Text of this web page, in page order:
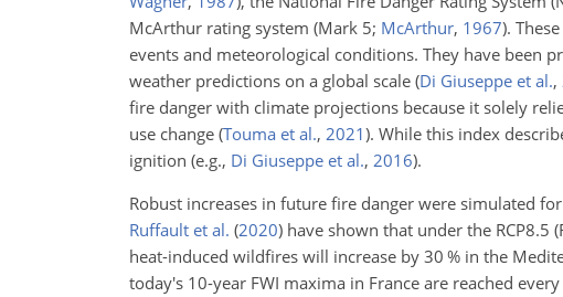
McArthur rating system (Mark 5; McArthur, 1967).
events and meteorological conditions. They have been
weather predictions on a global scale (Di Giuseppe et al.,
fire danger with climate projections because it solely
use change (Touma et al., 2021). While this index
ignition (e.g., Di Giuseppe et al., 2016).
Robust increases in future fire danger were simulated
Ruffault et al. (2020) have shown that under the RCP8.5
heat-induced wildfires will increase by 30 % in the
today's 10-year FWI maxima in France are reached